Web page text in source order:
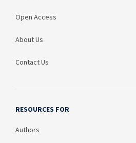
Open Access
About Us
Contact Us
RESOURCES FOR
Authors